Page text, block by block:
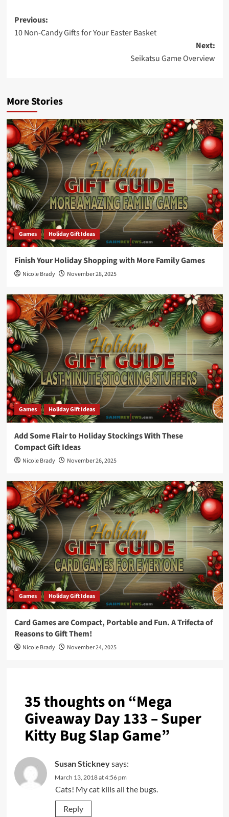
Post
navigation
Previous:
10 Non-Candy Gifts for Your Easter Basket
Next:
Seikatsu Game Overview
More Stories
Games Holiday Gift Ideas
Finish Your Holiday Shopping with More Family Games
Nicole Brady November 28, 2025
Games Holiday Gift Ideas
Add Some Flair to Holiday Stockings With These
Compact Gift Ideas
Nicole Brady November 26, 2025
Games Holiday Gift Ideas
Card Games are Compact, Portable and Fun. A Trifecta of
Reasons to Gift Them!
Nicole Brady November 24, 2025
35 thoughts on “Mega
Giveaway Day 133 – Super
Kitty Bug Slap Game”
Susan Stickneysays:
March 13, 2018 at 4:56 pm
Cats! My cat kills all the bugs.
Reply